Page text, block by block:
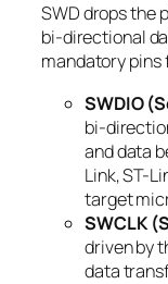
SWD drops the
bi-directional
mandatory pins
SWDIO
bi-
and data
Link, ST-
target
SWCLK
driven by
data